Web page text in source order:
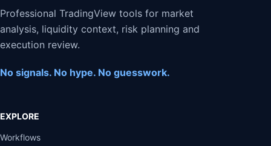
Professional TradingView tools for market
analysis, liquidity context, risk planning and
execution review.
No signals. No hype. No guesswork.
EXPLORE
Workflows